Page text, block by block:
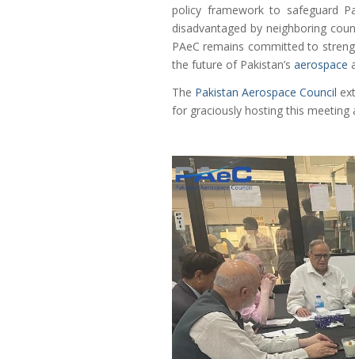
policy framework to safeguard
disadvantaged by neighboring
PAeC remains committed to
the future of Pakistan’s aerospace
The Pakistan Aerospace Council
for graciously hosting this meeting